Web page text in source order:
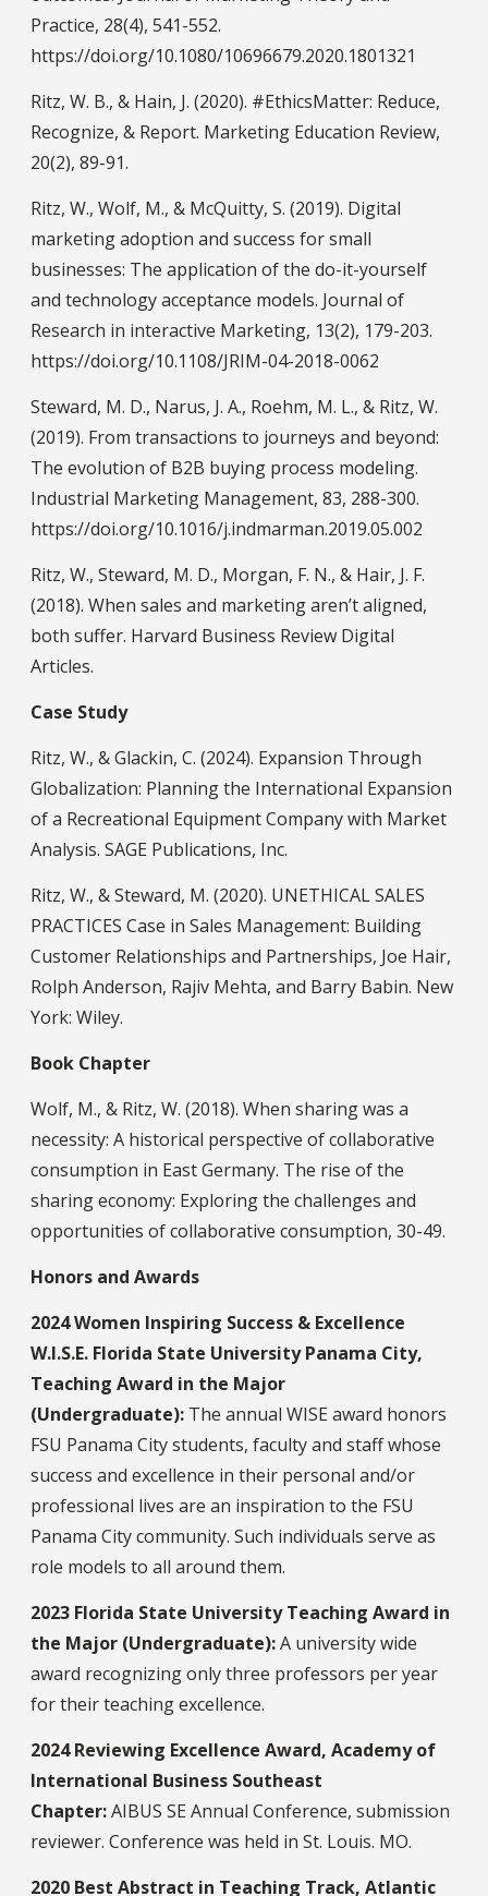
Practice, 28(4), 541-552.
https://doi.org/10.1080/10696679.2020.1801321
Ritz, W. B., & Hain, J. (2020). #EthicsMatter: Reduce,
Recognize, & Report. Marketing Education Review,
20(2), 89-91.
Ritz, W., Wolf, M., & McQuitty, S. (2019). Digital
marketing adoption and success for small
businesses: The application of the do-it-yourself
and technology acceptance models. Journal of
Research in interactive Marketing, 13(2), 179-203.
https://doi.org/10.1108/JRIM-04-2018-0062
Steward, M. D., Narus, J. A., Roehm, M. L., & Ritz, W.
(2019). From transactions to journeys and beyond:
The evolution of B2B buying process modeling.
Industrial Marketing Management, 83, 288-300.
https://doi.org/10.1016/j.indmarman.2019.05.002
Ritz, W., Steward, M. D., Morgan, F. N., & Hair, J. F.
(2018). When sales and marketing aren’t aligned,
both suffer. Harvard Business Review Digital
Articles.
Case Study
Ritz, W., & Glackin, C. (2024). Expansion Through
Globalization: Planning the International Expansion
of a Recreational Equipment Company with Market
Analysis. SAGE Publications, Inc.
Ritz, W., & Steward, M. (2020). UNETHICAL SALES
PRACTICES Case in Sales Management: Building
Customer Relationships and Partnerships, Joe Hair,
Rolph Anderson, Rajiv Mehta, and Barry Babin. New
York: Wiley.
Book Chapter
Wolf, M., & Ritz, W. (2018). When sharing was a
necessity: A historical perspective of collaborative
consumption in East Germany. The rise of the
sharing economy: Exploring the challenges and
opportunities of collaborative consumption, 30-49.
Honors and Awards
2024 Women Inspiring Success & Excellence
W.I.S.E. Florida State University Panama City,
Teaching Award in the Major
(Undergraduate): The annual WISE award honors
FSU Panama City students, faculty and staff whose
success and excellence in their personal and/or
professional lives are an inspiration to the FSU
Panama City community. Such individuals serve as
role models to all around them.
2023 Florida State University Teaching Award in
the Major (Undergraduate):A university wide
award recognizing only three professors per year
for their teaching excellence.
2024 Reviewing Excellence Award, Academy of
International Business Southeast
Chapter:AIBUS SE Annual Conference, submission
reviewer. Conference was held in St. Louis. MO.
2020 Best Abstract in Teaching Track, Atlantic